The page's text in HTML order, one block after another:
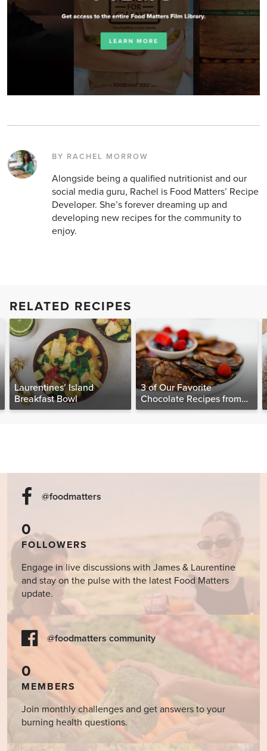
BY RACHEL MORROW
Alongside being a qualified nutritionist and our
social media guru, Rachel is Food Matters’ Recipe
Developer. She’s forever dreaming up and
developing new recipes for the community to
enjoy.
RELATED RECIPES
Laurentines’ Island
Breakfast Bowl
3 of Our Favorite
Chocolate Recipes from
The Food Matters
@foodmatters
0
FOLLOWERS
Engage in live discussions with James & Laurentine
and stay on the pulse with the latest Food Matters
update.
@foodmatters community
0
MEMBERS
Join monthly challenges and get answers to your
burning health questions.